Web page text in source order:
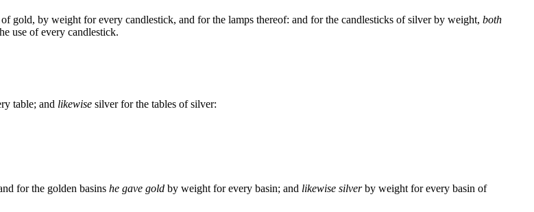
gold, by weight for every candlestick, and for the lamps thereof: and for the candlesticks of silver by weight, both
use of every candlestick.
table; and likewise silver for the tables of silver:
for the golden basins he gave gold by weight for every basin; and likewise silverby weight for every basin of